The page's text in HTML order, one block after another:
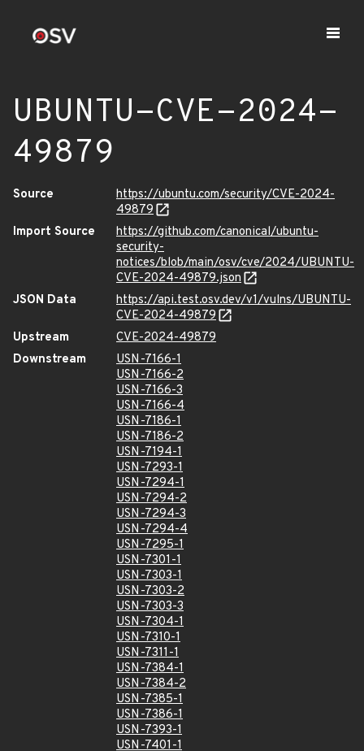
UBUNTU-CVE-2024-
49879
Source
https://ubuntu.com/security/CVE-2024-
49879
Import Source
https://github.com/canonical/ubuntu-
security-
notices/blob/main/osv/cve/2024/UBUNTU-
CVE-2024-49879.json
JSON Data
https://api.test.osv.dev/v1/vulns/UBUNTU-
CVE-2024-49879
Upstream
CVE-2024-49879
Downstream
USN-7166-1
USN-7166-2
USN-7166-3
USN-7166-4
USN-7186-1
USN-7186-2
USN-7194-1
USN-7293-1
USN-7294-1
USN-7294-2
USN-7294-3
USN-7294-4
USN-7295-1
USN-7301-1
USN-7303-1
USN-7303-2
USN-7303-3
USN-7304-1
USN-7310-1
USN-7311-1
USN-7384-1
USN-7384-2
USN-7385-1
USN-7386-1
USN-7393-1
USN-7401-1